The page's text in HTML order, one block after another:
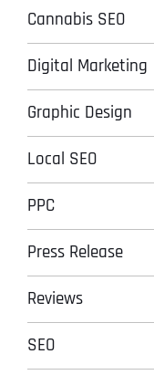
Cannabis SEO
Digital Marketing
Graphic Design
Local SEO
PPC
Press Release
Reviews
SEO